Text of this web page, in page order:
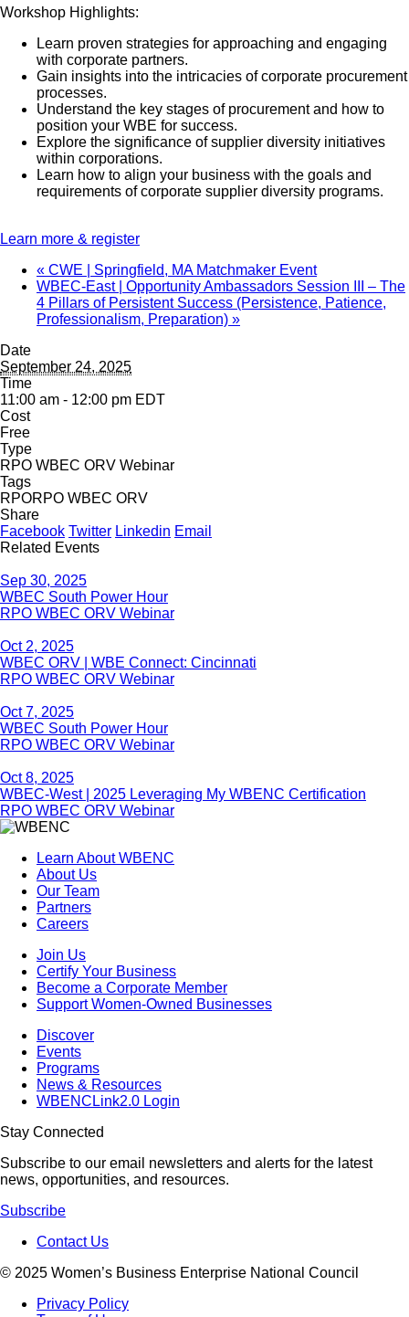
Workshop Highlights:
Learn proven strategies for approaching and engaging
with corporate partners.
Gain insights into the intricacies of corporate procurement
processes.
Understand the key stages of procurement and how to
position your WBE for success.
Explore the significance of supplier diversity initiatives
within corporations.
Learn how to align your business with the goals and
requirements of corporate supplier diversity programs.
Learn more & register
« CWE | Springfield, MA Matchmaker Event
WBEC-East | Opportunity Ambassadors Session III – The
4 Pillars of Persistent Success (Persistence, Patience,
Professionalism, Preparation) »
Date
September 24, 2025
Time
11:00 am - 12:00 pm EDT
Cost
Free
Type
RPO WBEC ORV Webinar
Tags
RPORPO WBEC ORV
Share
Facebook Twitter Linkedin Email
Related Events
Sep 30, 2025
WBEC South Power Hour
RPO WBEC ORV Webinar
Oct 2, 2025
WBEC ORV | WBE Connect: Cincinnati
RPO WBEC ORV Webinar
Oct 7, 2025
WBEC South Power Hour
RPO WBEC ORV Webinar
Oct 8, 2025
WBEC-West | 2025 Leveraging My WBENC Certification
RPO WBEC ORV Webinar
Learn About WBENC
About Us
Our Team
Partners
Careers
Join Us
Certify Your Business
Become a Corporate Member
Support Women-Owned Businesses
Discover
Events
Programs
News & Resources
WBENCLink2.0 Login
Stay Connected
Subscribe to our email newsletters and alerts for the latest
news, opportunities, and resources.
Subscribe
Contact Us
© 2025 Women’s Business Enterprise National Council
Privacy Policy